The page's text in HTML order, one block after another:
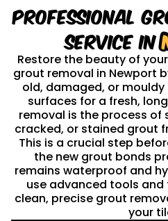
Professional
service in
Restore the beauty of
grout removal in Newport
old, damaged, or
surfaces for a fresh,
removal is the process of
cracked, or stained grout
This is a crucial step
the new grout bonds
remains waterproof and
use advanced tools
clean, precise grout
your